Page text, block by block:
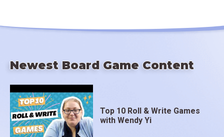
Newest Board Game Content
Top 10 Roll & Write Games
with Wendy Yi